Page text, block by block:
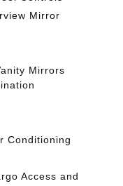
Mirror
Mirrors
Conditioning
Access and